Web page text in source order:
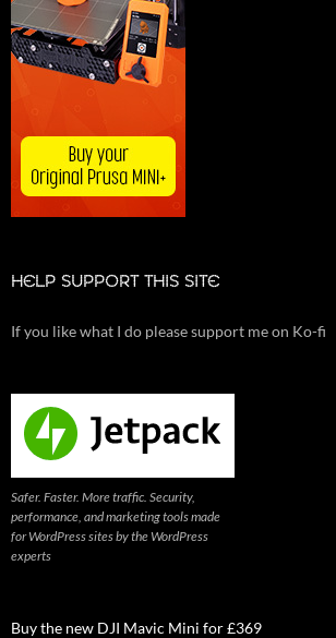
HELP SUPPORT THIS SITE
If you like what I do please support me on Ko-fi
Safer. Faster. More traffic. Security,
performance, and marketing tools made
for WordPress sites by the WordPress
experts
Buy the new DJI Mavic Mini for £369